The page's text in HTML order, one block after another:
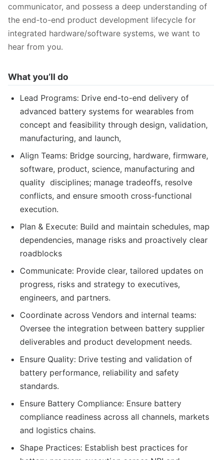
communicator, and possess a deep understanding of
the end-to-end product development lifecycle for
integrated hardware/software systems, we want to
hear from you.
What you’ll do
Lead Programs: Drive end-to-end delivery of
advanced battery systems for wearables from
concept and feasibility through design, validation,
manufacturing, and launch,
Align Teams: Bridge sourcing, hardware, firmware,
software, product, science, manufacturing and
quality disciplines; manage tradeoffs, resolve
conflicts, and ensure smooth cross-functional
execution.
Plan & Execute: Build and maintain schedules, map
dependencies, manage risks and proactively clear
roadblocks
Communicate: Provide clear, tailored updates on
progress, risks and strategy to executives,
engineers, and partners.
Coordinate across Vendors and internal teams:
Oversee the integration between battery supplier
deliverables and product development needs.
Ensure Quality: Drive testing and validation of
battery performance, reliability and safety
standards.
Ensure Battery Compliance: Ensure battery
compliance readiness across all channels, markets
and logistics chains.
Shape Practices: Establish best practices for